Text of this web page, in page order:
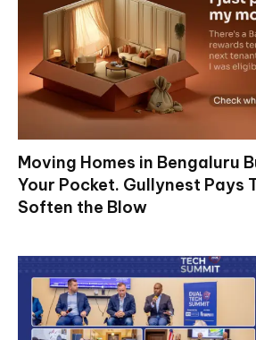
Moving Homes in Bengaluru
Your Pocket. Gullynest Pays
Soften the Blow